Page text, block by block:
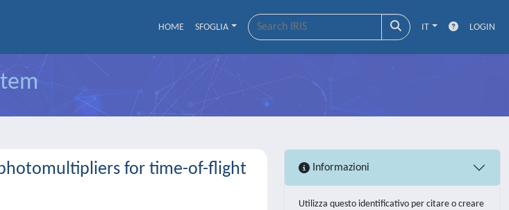
HOME SFOGLIA IT LOGIN
for time-of-flight
Informazioni
Utilizza questo identificativo per citare o creare